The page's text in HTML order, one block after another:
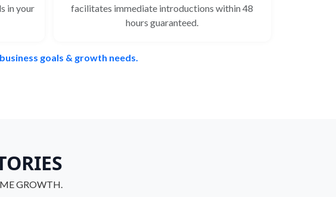
in your
facilitates immediate introductions within 48
hours guaranteed.
goals & growth needs.
GROWTH.